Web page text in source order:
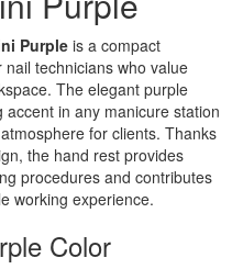
Purple is a compact
technicians who value
The elegant purple
in any manicure station
for clients. Thanks
the hand rest provides
procedures and contributes
working experience.
Color